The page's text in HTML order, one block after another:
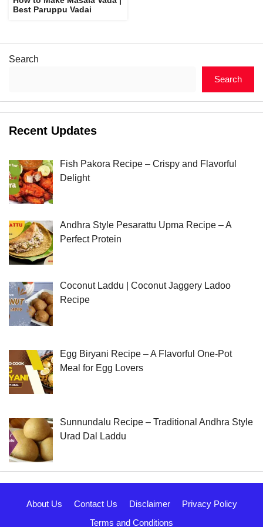
Best Paruppu Vadai
Search
Search
Recent Updates
Fish Pakora Recipe – Crispy and Flavorful
Delight
Andhra Style Pesarattu Upma Recipe – A
Perfect Protein
Coconut Laddu | Coconut Jaggery Ladoo
Recipe
Egg Biryani Recipe – A Flavorful One-Pot
Meal for Egg Lovers
Sunnundalu Recipe – Traditional Andhra Style
Urad Dal Laddu
About Us Contact Us Disclaimer
Privacy Policy
Terms and Conditions